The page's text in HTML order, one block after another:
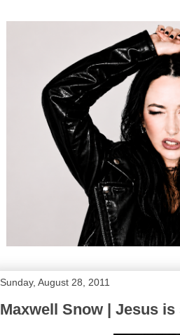
Sunday, August 28, 2011
Maxwell Snow | Jesus